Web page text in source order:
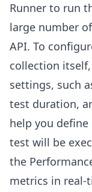
Runner to run
large number
API. To
collection
settings, such
test duration,
help you
test will be
the
metrics in real-